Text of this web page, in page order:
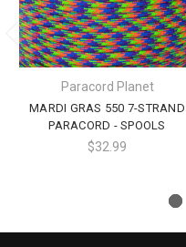
Paracord Planet
MARDI GRAS 550 7-STRAND
PARACORD - SPOOLS
$32.99